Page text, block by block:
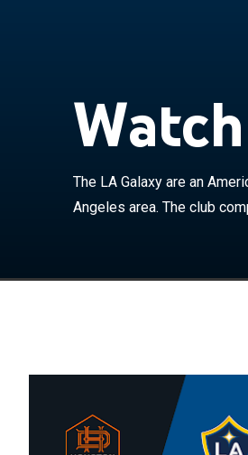
The LA Galaxy are an
Angeles area. The club